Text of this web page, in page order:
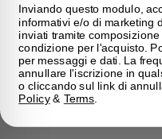
State
Brand
Inviando questo modulo,
informativi e/o di marketing
inviati tramite
condizione per l'acquisto.
per messaggi e dati. La
annullare l'iscrizione in
o cliccando sul link di
Policy& Terms